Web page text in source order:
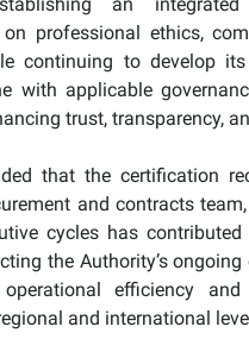
professional ethics,
continuing to develop
with applicable
trust, transparency,
that the certification
and contracts
cycles has
the Authority’s
efficiency and
and international